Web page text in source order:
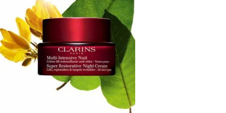
As the weather shifts and the air changes, the skin’s hydration needs
can fluctuate. Warmer days may call for refreshing, lightweight
textures that absorb quickly and leave a barely-there feel, ideal for
those who prefer a non-greasy finish or are prone to shine. During
cooler spells, richer creams and balms come into their own,
cocooning the skin against dryness and tightness. Clarins hydration
products are crafted to fit seamlessly into any daily routine, making
them a thoughtful gift for anyone who values self-care—be it a friend,
a loved one, or even yourself. They’re especially welcome for those
embarking on new routines, such as students moving away from
home, new mums seeking a moment of indulgence, or anyone
experiencing life’s transitions that can impact skin balance. The ritual
of applying a hydrating product—whether a silky serum, a nourishing
lotion, or a comforting cream—becomes a sensory moment to pause
and reconnect with oneself, transforming a simple step into a daily